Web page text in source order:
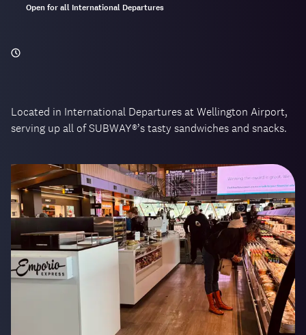
Opening
Open for all International Departures
Located in International Departures at Wellington Airport,
serving up all of SUBWAY®’s tasty sandwiches and snacks.